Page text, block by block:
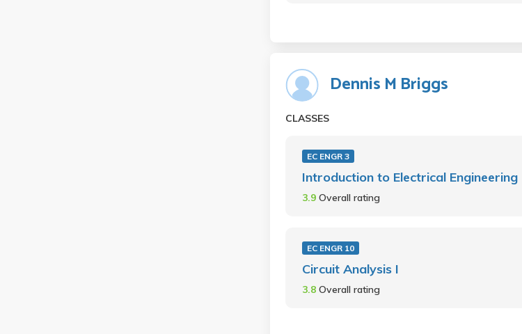
Dennis M Briggs
CLASSES
EC ENGR 3
Introduction to Electrical Engineering
3.9 Overall rating
EC ENGR 10
Circuit Analysis I
3.8 Overall rating